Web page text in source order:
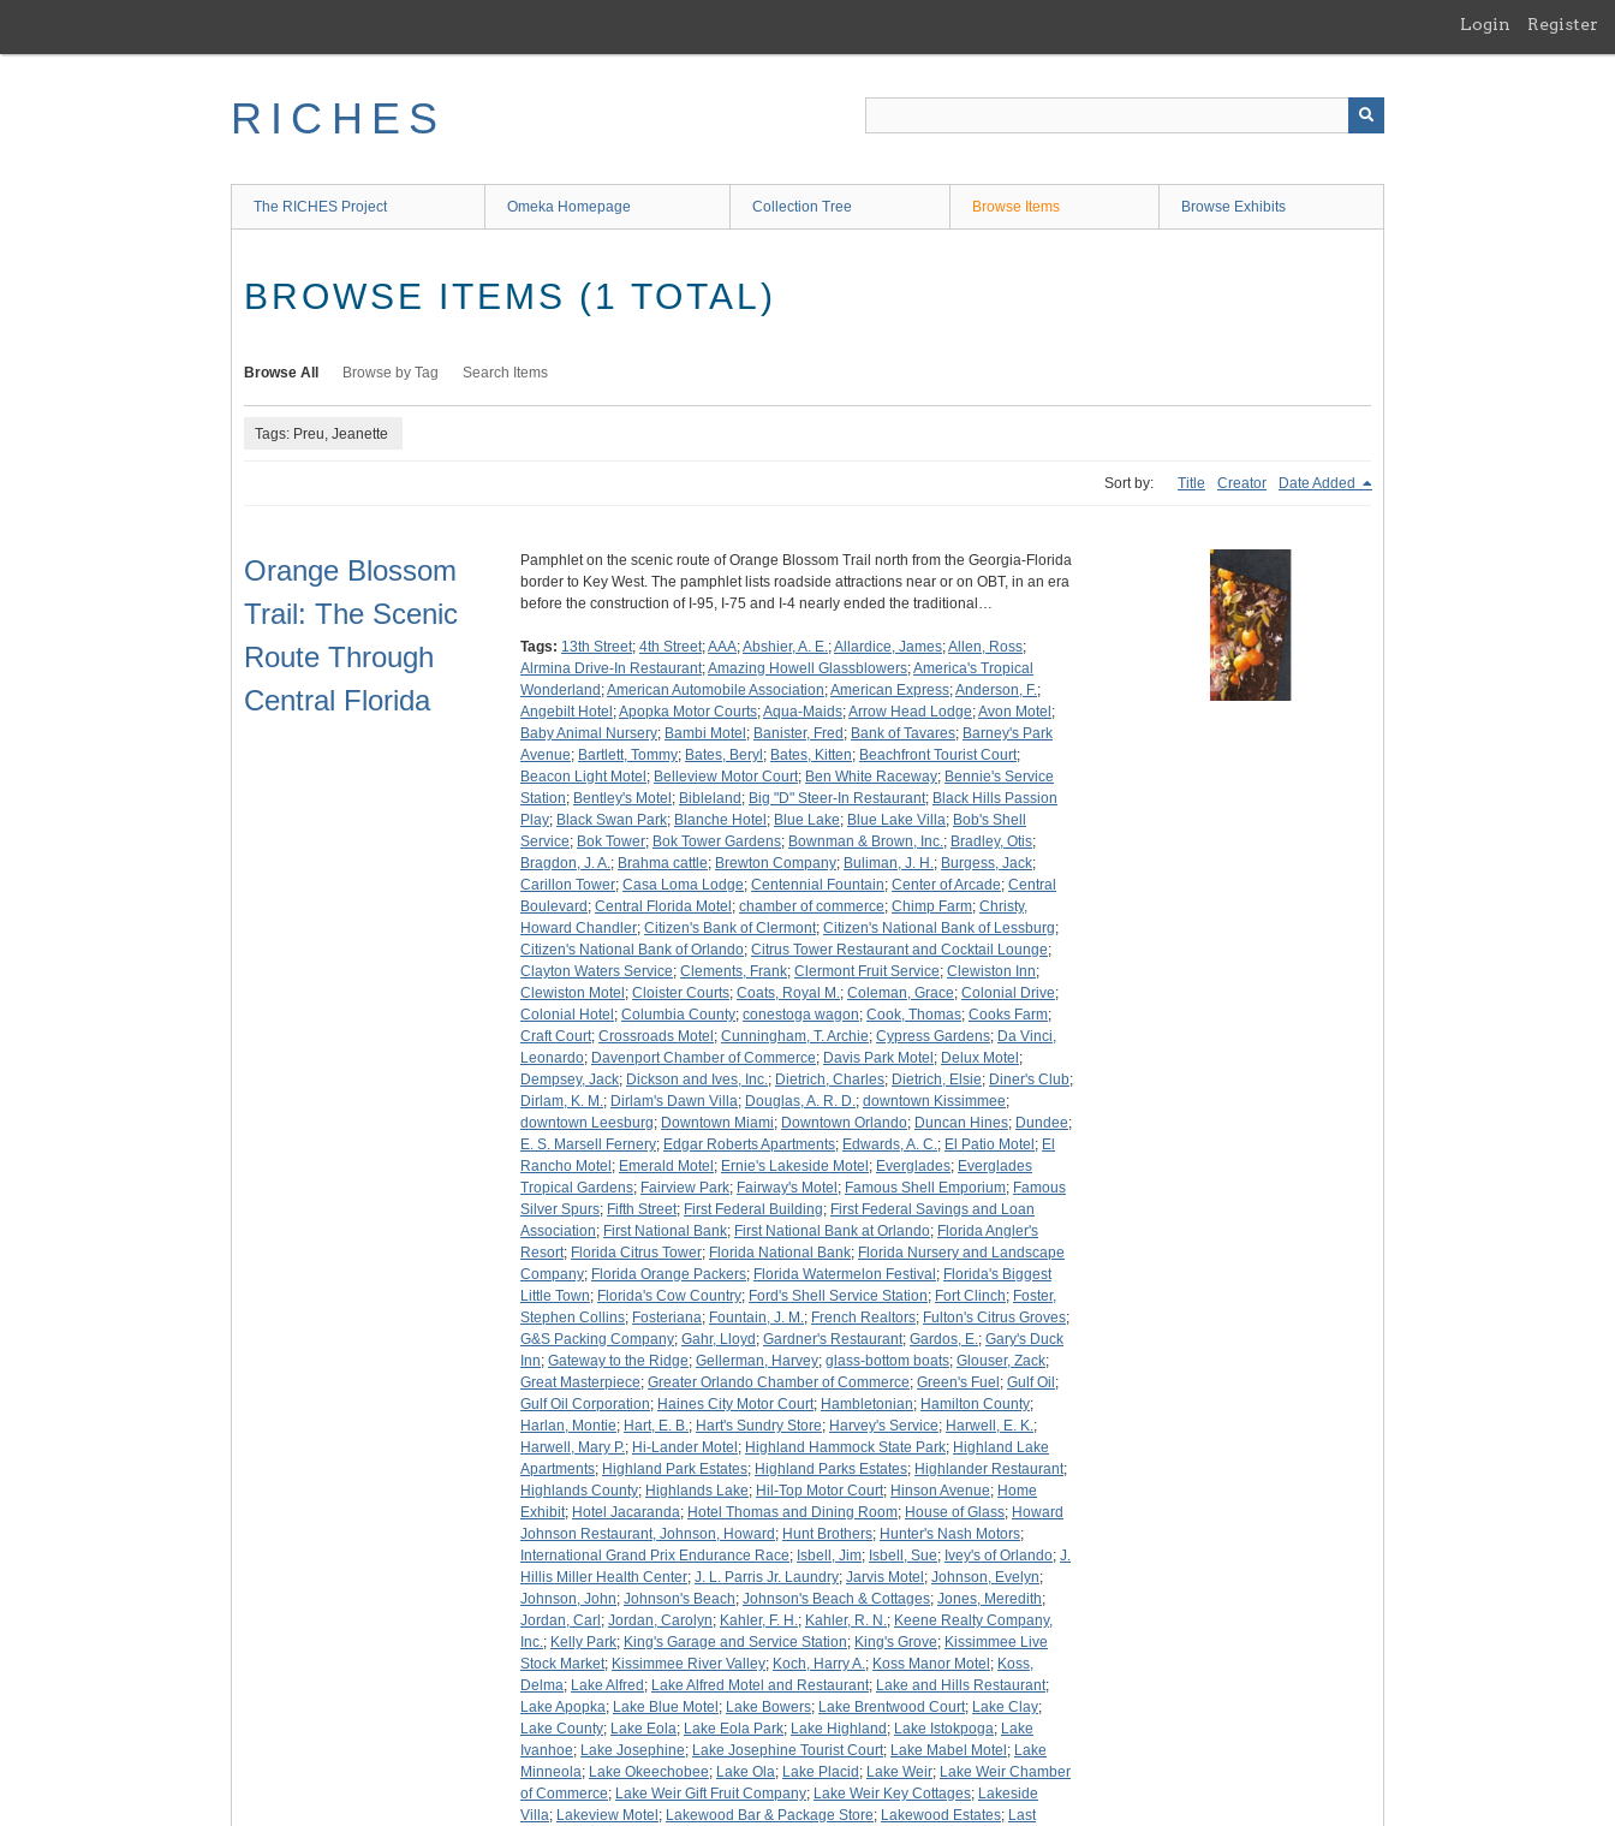
main
Login Register
RICHES
The RICHES Project Omeka Homepage Collection Tree Browse Items Browse Exhibits
BROWSE ITEMS (1 TOTAL)
Browse All Browse by Tag Search Items
Tags: Preu, Jeanette
Sort by: Title Creator Date Added
Orange Blossom
Trail: The Scenic
Route Through
Central Florida
Pamphlet on the scenic route of Orange Blossom Trail north from the Georgia-Florida
border to Key West. The pamphlet lists roadside attractions near or on OBT, in an era
before the construction of I-95, I-75 and I-4 nearly ended the traditional…
Tags: 13th Street; 4th Street;AAA;Abshier, A. E.;Allardice, James;Allen, Ross;
Alrmina Drive-In Restaurant;Amazing Howell Glassblowers;America's Tropical
Wonderland ;American Automobile Association;American Express;Anderson, F.;
Angebilt Hotel ;Apopka Motor Courts;Aqua-Maids;Arrow Head Lodge;Avon Motel ;
Baby Animal Nursery; Bambi Motel ; Banister, Fred ; Bank of Tavares; Barney's Park
Avenue; Bartlett, Tommy; Bates, Beryl ; Bates, Kitten; Beachfront Tourist Court;
Beacon Light Motel ; Belleview Motor Court; Ben White Raceway; Bennie's Service
Station; Bentley's Motel ; Bibleland ; Big "D" Steer-In Restaurant; Black Hills Passion
Play; Black Swan Park; Blanche Hotel ; Blue Lake; Blue Lake Villa; Bob's Shell
Service; Bok Tower; Bok Tower Gardens; Bownman & Brown, Inc.; Bradley, Otis;
Bragdon, J. A.; Brahma cattle; Brewton Company; Buliman, J. H.; Burgess, Jack;
Carillon Tower; Casa Loma Lodge; Centennial Fountain; Center of Arcade; Central
Boulevard ; Central Florida Motel ; chamber of commerce; Chimp Farm; Christy,
Howard Chandler; Citizen's Bank of Clermont; Citizen's National Bank of Lessburg;
Citizen's National Bank of Orlando; Citrus Tower Restaurant and Cocktail Lounge;
Clayton Waters Service; Clements, Frank; Clermont Fruit Service; Clewiston Inn;
Clewiston Motel ; Cloister Courts; Coats, Royal M.; Coleman, Grace; Colonial Drive;
Colonial Hotel ; Columbia County; conestoga wagon; Cook, Thomas; Cooks Farm;
Craft Court; Crossroads Motel ; Cunningham, T. Archie; Cypress Gardens; Da Vinci,
Leonardo; Davenport Chamber of Commerce; Davis Park Motel ; Delux Motel ;
Dempsey, Jack; Dickson and Ives, Inc.; Dietrich, Charles; Dietrich, Elsie; Diner's Club;
Dirlam, K. M.; Dirlam's Dawn Villa; Douglas, A. R. D.; downtown Kissimmee;
downtown Leesburg; Downtown Miami; Downtown Orlando; Duncan Hines; Dundee;
E. S. Marsell Fernery; Edgar Roberts Apartments; Edwards, A. C.; El Patio Motel ; El
Rancho Motel ; Emerald Motel ; Ernie's Lakeside Motel ; Everglades; Everglades
Tropical Gardens; Fairview Park; Fairway's Motel ; Famous Shell Emporium; Famous
Silver Spurs; Fifth Street; First Federal Building; First Federal Savings and Loan
Association; First National Bank; First National Bank at Orlando; Florida Angler's
Resort; Florida Citrus Tower; Florida National Bank; Florida Nursery and Landscape
Company; Florida Orange Packers; Florida Watermelon Festival ; Florida's Biggest
Little Town; Florida's Cow Country; Ford's Shell Service Station; Fort Clinch; Foster,
Stephen Collins; Fosteriana; Fountain, J. M.; French Realtors; Fulton's Citrus Groves;
G&S Packing Company; Gahr, Lloyd ; Gardner's Restaurant; Gardos, E.; Gary's Duck
Inn; Gateway to the Ridge; Gellerman, Harvey; glass-bottom boats; Glouser, Zack;
Great Masterpiece; Greater Orlando Chamber of Commerce; Green's Fuel ; Gulf Oil ;
Gulf Oil Corporation; Haines City Motor Court; Hambletonian; Hamilton County;
Harlan, Montie; Hart, E. B.; Hart's Sundry Store; Harvey's Service; Harwell, E. K.;
Harwell, Mary P.; Hi-Lander Motel ; Highland Hammock State Park; Highland Lake
Apartments; Highland Park Estates; Highland Parks Estates; Highlander Restaurant;
Highlands County; Highlands Lake; Hil-Top Motor Court; Hinson Avenue; Home
Exhibit; Hotel Jacaranda; Hotel Thomas and Dining Room; House of Glass; Howard
Johnson Restaurant, Johnson, Howard ; Hunt Brothers; Hunter's Nash Motors;
International Grand Prix Endurance Race; Isbell, Jim; Isbell, Sue; Ivey's of Orlando; J.
Hillis Miller Health Center; J. L. Parris Jr. Laundry; Jarvis Motel ; Johnson, Evelyn;
Johnson, John; Johnson's Beach; Johnson's Beach & Cottages; Jones, Meredith;
Jordan, Carl ; Jordan, Carolyn; Kahler, F. H.; Kahler, R. N.; Keene Realty Company,
Inc.; Kelly Park; King's Garage and Service Station; King's Grove; Kissimmee Live
Stock Market; Kissimmee River Valley; Koch, Harry A.; Koss Manor Motel ; Koss,
Delma; Lake Alfred ; Lake Alfred Motel and Restaurant; Lake and Hills Restaurant;
Lake Apopka; Lake Blue Motel ; Lake Bowers; Lake Brentwood Court; Lake Clay;
Lake County; Lake Eola; Lake Eola Park; Lake Highland ; Lake Istokpoga; Lake
Ivanhoe; Lake Josephine; Lake Josephine Tourist Court; Lake Mabel Motel ; Lake
Minneola; Lake Okeechobee; Lake Ola; Lake Placid ; Lake Weir; Lake Weir Chamber
of Commerce; Lake Weir Gift Fruit Company; Lake Weir Key Cottages; Lakeside
Villa; Lakeview Motel ; Lakewood Bar & Package Store; Lakewood Estates; Last